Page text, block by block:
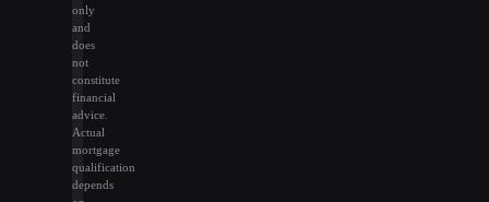
only
and
does
not
constitute
financial
advice.
Actual
mortgage
qualification
depends